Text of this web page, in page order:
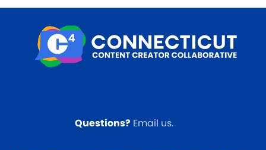
Questions? Email us.